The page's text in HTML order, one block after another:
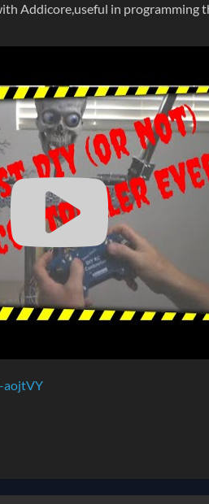
Addicore,useful in programming
aojtVY